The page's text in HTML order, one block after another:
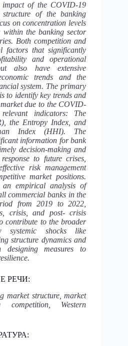
impact of the COVID-19
of the banking
on concentration levels
within the banking sector
Both competition and
factors that significantly
and operational
also have extensive
trends and the
system. The primary
to identify key trends and
due to the COVID-
indicators: The
the Entropy Index, and
Index (HHI). The
information for bank
decision-making and
to future crises,
risk management
market positions.
empirical analysis of
commercial banks in the
from 2019 to 2022,
crisis, and post- crisis
contribute to the broader
systemic shocks like
structure dynamics and
designing measures to
РЕЧИ:
market structure, market
competition, Western